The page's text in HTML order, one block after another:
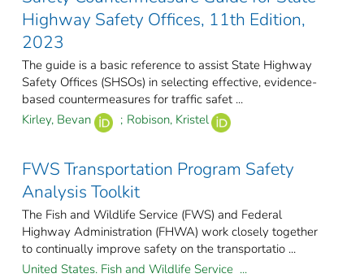
Highway Safety Offices, 11th Edition,
2023
The guide is a basic reference to assist State Highway
Safety Offices (SHSOs) in selecting effective, evidence-
based countermeasures for traffic safet ...
Kirley, Bevan
; Robison, Kristel
FWS Transportation Program Safety
Analysis Toolkit
The Fish and Wildlife Service (FWS) and Federal
Highway Administration (FHWA) work closely together
to continually improve safety on the transportatio ...
United States. Fish and Wildlife Service ...